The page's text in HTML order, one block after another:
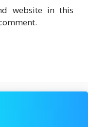
website in this